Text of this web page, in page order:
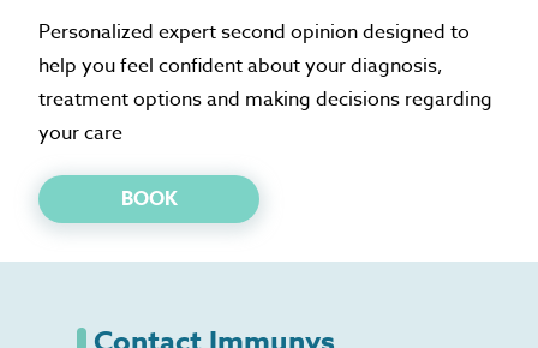
Personalized expert second opinion designed to
help you feel confident about your diagnosis,
treatment options and making decisions regarding
your care
BOOK